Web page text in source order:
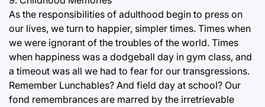
As the responsibilities of adulthood begin to press on
our lives, we turn to happier, simpler times. Times when
we were ignorant of the troubles of the world. Times
when happiness was a dodgeball day in gym class, and
a timeout was all we had to fear for our transgressions.
Remember Lunchables? And field day at school? Our
fond remembrances are marred by the irretrievable